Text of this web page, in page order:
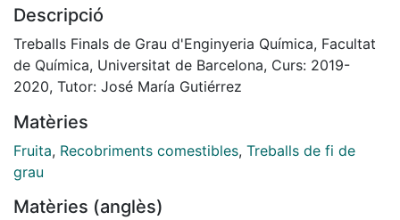
and cut mango, based on consumer preferences in
Spain.
The mechanisms of deterioration that most affect the
selected fruits have been studied and it has been
and microbial infections, cut apple by darkening of the
surface and cut mango by ethylene production. The
selected ingredients will form solutions in which the
function.
Descripció
Treballs Finals de Grau d'Enginyeria Química, Facultat
de Química, Universitat de Barcelona, Curs: 2019-
2020, Tutor: José María Gutiérrez
Matèries
Fruita, Recobriments comestibles, Treballs de fi de
grau
Matèries (anglès)